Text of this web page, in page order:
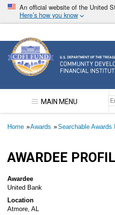
Skip
main
An official website of the United
Here’s how you know
Community
MAIN MENU
Breadcrumb
Home Awards Searchable Awards
AWARDEE
Awardee
United Bank
Location
Atmore, AL